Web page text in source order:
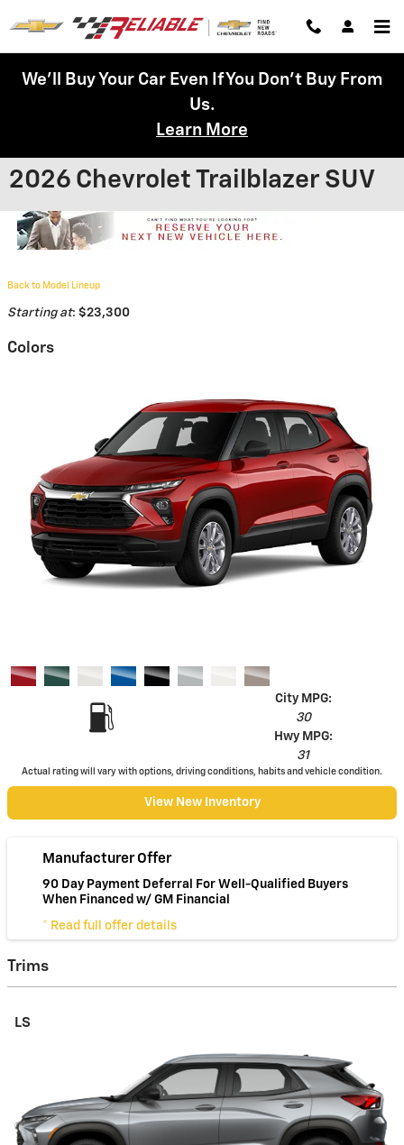
We'll Buy Your Car Even If You Don't Buy From
Us.
Learn More
2026 Chevrolet Trailblazer SUV
Back to Model Lineup
Starting at: $23,300
Colors
City MPG:
30
Hwy MPG:
31
Actual rating will vary with options, driving conditions, habits and vehicle condition.
View New Inventory
Manufacturer Offer
90 Day Payment Deferral For Well-Qualified Buyers
When Financed w/ GM Financial
* Read full offer details
Trims
LS